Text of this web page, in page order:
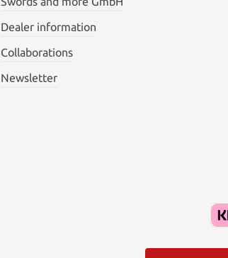
Dealer information
Collaborations
Newsletter